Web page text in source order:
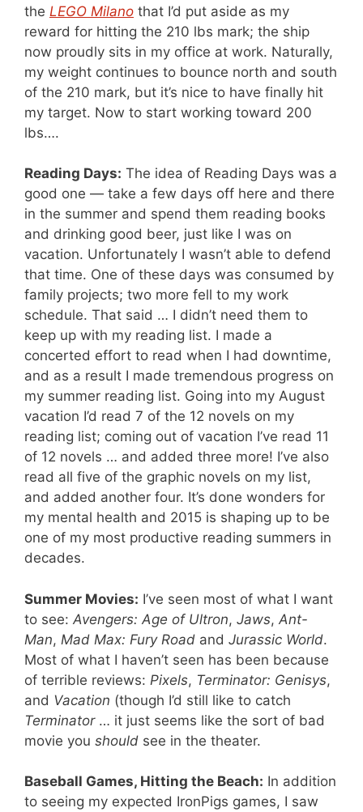
the LEGO Milano that I’d put aside as my
reward for hitting the 210 lbs mark; the ship
now proudly sits in my office at work. Naturally,
my weight continues to bounce north and south
of the 210 mark, but it’s nice to have finally hit
my target. Now to start working toward 200
lbs….
Reading Days: The idea of Reading Days was a
good one — take a few days off here and there
in the summer and spend them reading books
and drinking good beer, just like I was on
vacation. Unfortunately I wasn’t able to defend
that time. One of these days was consumed by
family projects; two more fell to my work
schedule. That said … I didn’t need them to
keep up with my reading list. I made a
concerted effort to read when I had downtime,
and as a result I made tremendous progress on
my summer reading list. Going into my August
vacation I’d read 7 of the 12 novels on my
reading list; coming out of vacation I’ve read 11
of 12 novels … and added three more! I’ve also
read all five of the graphic novels on my list,
and added another four. It’s done wonders for
my mental health and 2015 is shaping up to be
one of my most productive reading summers in
decades.
Summer Movies: I’ve seen most of what I want
to see: Avengers: Age of Ultron, Jaws, Ant-
Man, Mad Max: Fury Road and Jurassic World.
Most of what I haven’t seen has been because
of terrible reviews: Pixels, Terminator: Genisys,
and Vacation (though I’d still like to catch
Terminator… it just seems like the sort of bad
movie you should see in the theater.
Baseball Games, Hitting the Beach: In addition
to seeing my expected IronPigs games, I saw